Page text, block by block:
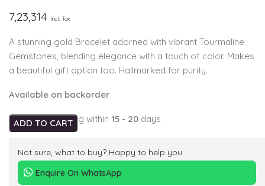
7,23,314 Incl. Tax
A stunning gold Bracelet adorned with vibrant Tourmaline
Gemstones, blending elegance with a touch of color. Makes
a beautiful gift option too. Hallmarked for purity.
Available on backorder
Expected Shipping within 15 - 20 days
ADD TO CART
Not sure, what to buy? Happy to help you.
Enquire On WhatsApp